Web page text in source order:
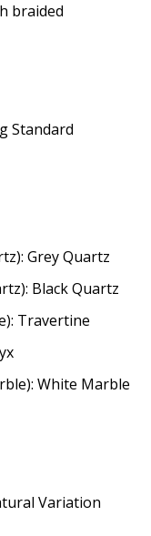
braided
Standard
Grey Quartz
Black Quartz
Travertine
White Marble
Variation